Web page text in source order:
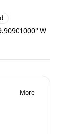
W
More